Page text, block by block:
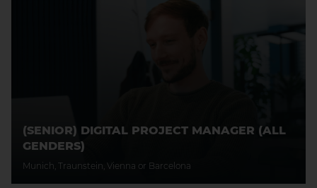
(SENIOR) DIGITAL PROJECT MANAGER (ALL
GENDERS)
Munich, Traunstein, Vienna or Barcelona